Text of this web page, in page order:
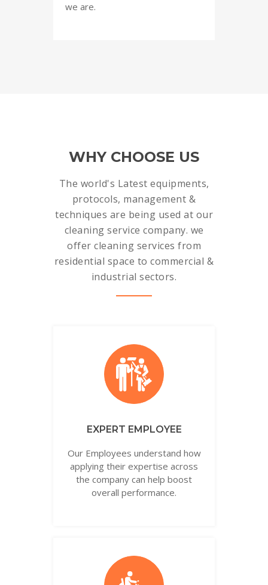
we are.
WHY CHOOSE US
The world's Latest equipments,
protocols, management &
techniques are being used at our
cleaning service company. we
offer cleaning services from
residential space to commercial &
industrial sectors.
EXPERT EMPLOYEE
Our Employees understand how
applying their expertise across
the company can help boost
overall performance.